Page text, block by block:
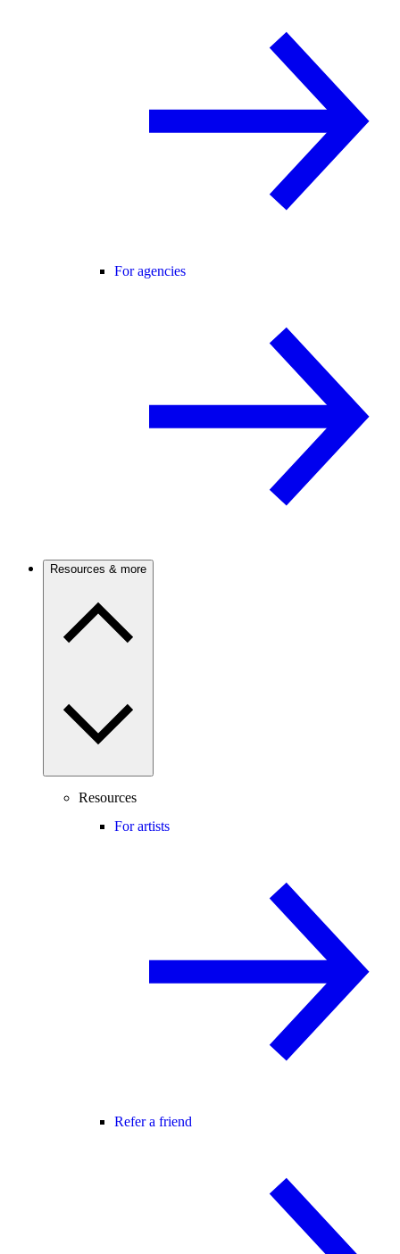
For agencies
Resources & more
Resources
For artists
Refer a friend